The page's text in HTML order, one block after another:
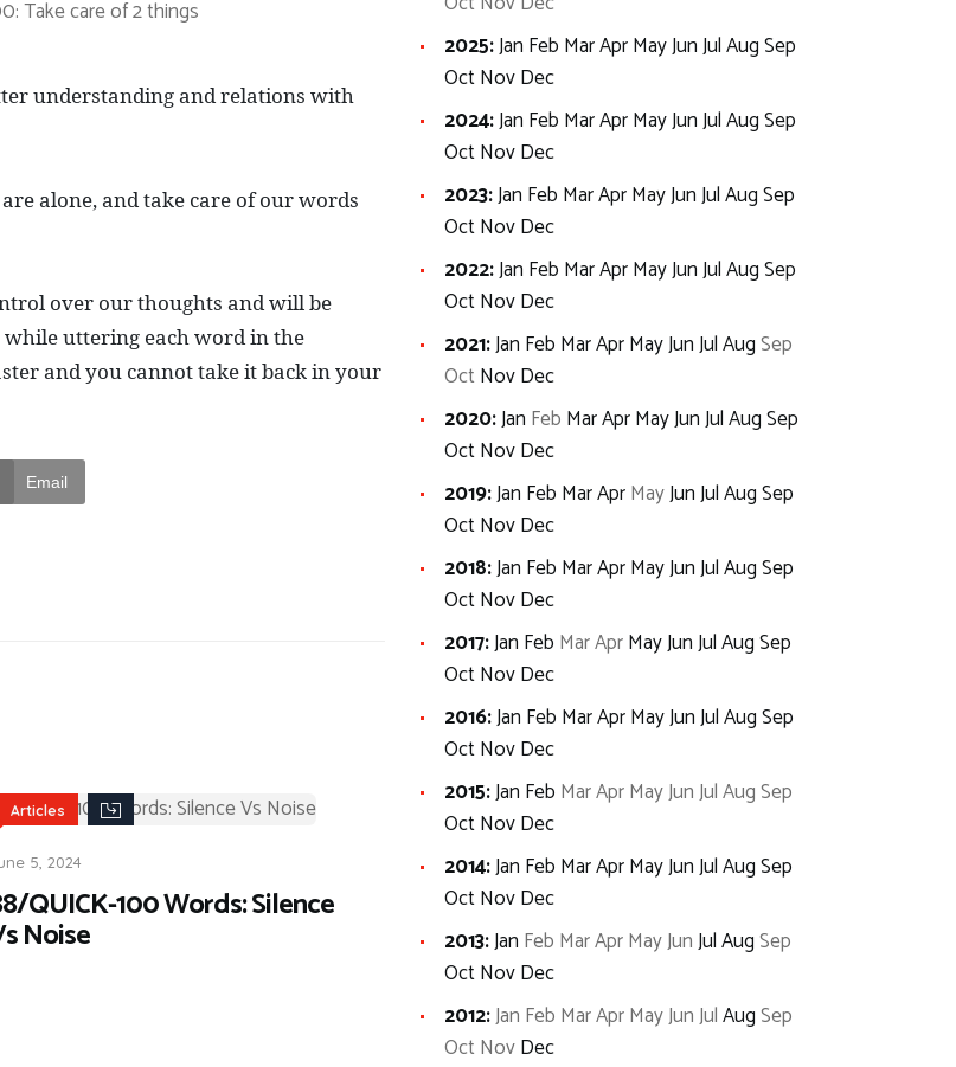
understanding and relations with
alone, and take care of our words
over our thoughts and will be
uttering each word in the
and you cannot take it back in your
Email
Articles
5, 2024
QUICK-100 Words: Silence
Noise
2025:Jan Feb MarAprMayJunJulAugSep
OctNovDec
2024:Jan Feb MarAprMayJunJulAugSep
OctNovDec
2023:Jan Feb MarAprMayJunJulAugSep
OctNovDec
2022:Jan Feb MarAprMayJunJulAugSep
OctNovDec
2021:Jan Feb MarAprMayJunJulAugSep
OctNovDec
2020:Jan Feb MarAprMayJunJulAugSep
OctNovDec
2019:Jan Feb MarAprMayJunJulAugSep
OctNovDec
2018:Jan Feb MarAprMayJunJulAugSep
OctNovDec
2017:Jan Feb MarAprMayJunJulAugSep
OctNovDec
2016:Jan Feb MarAprMayJunJulAugSep
OctNovDec
2015:Jan Feb MarAprMayJunJulAugSep
OctNovDec
2014:Jan Feb MarAprMayJunJulAugSep
OctNovDec
2013:Jan Feb MarAprMayJunJulAugSep
OctNovDec
2012:Jan Feb MarAprMayJunJulAugSep
OctNovDec